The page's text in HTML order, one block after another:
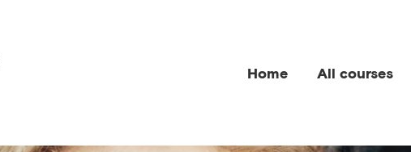
Home All courses